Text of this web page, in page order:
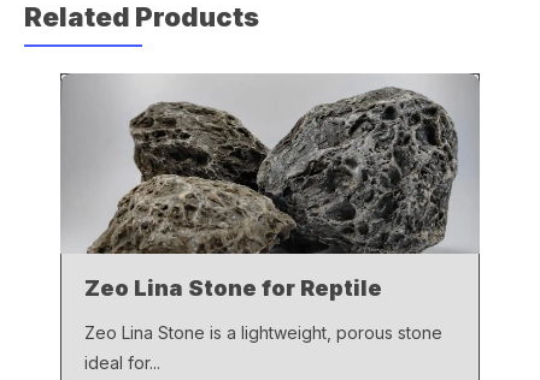
e
b
s
A
p
p
y
Li
k
Related Products
Zeo Lina Stone for Reptile
Zeo Lina Stone is a lightweight, porous stone
ideal for...